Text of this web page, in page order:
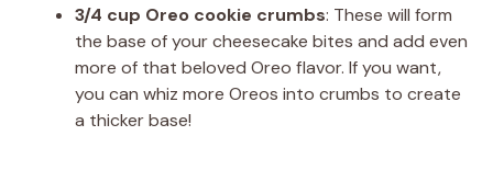
3/4 cup Oreo cookie crumbs: These will form
the base of your cheesecake bites and add even
more of that beloved Oreo flavor. If you want,
you can whiz more Oreos into crumbs to create
a thicker base!